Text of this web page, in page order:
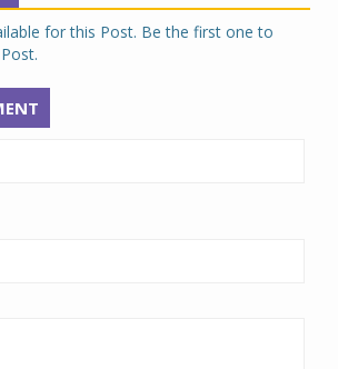
for this Post. Be the first one to